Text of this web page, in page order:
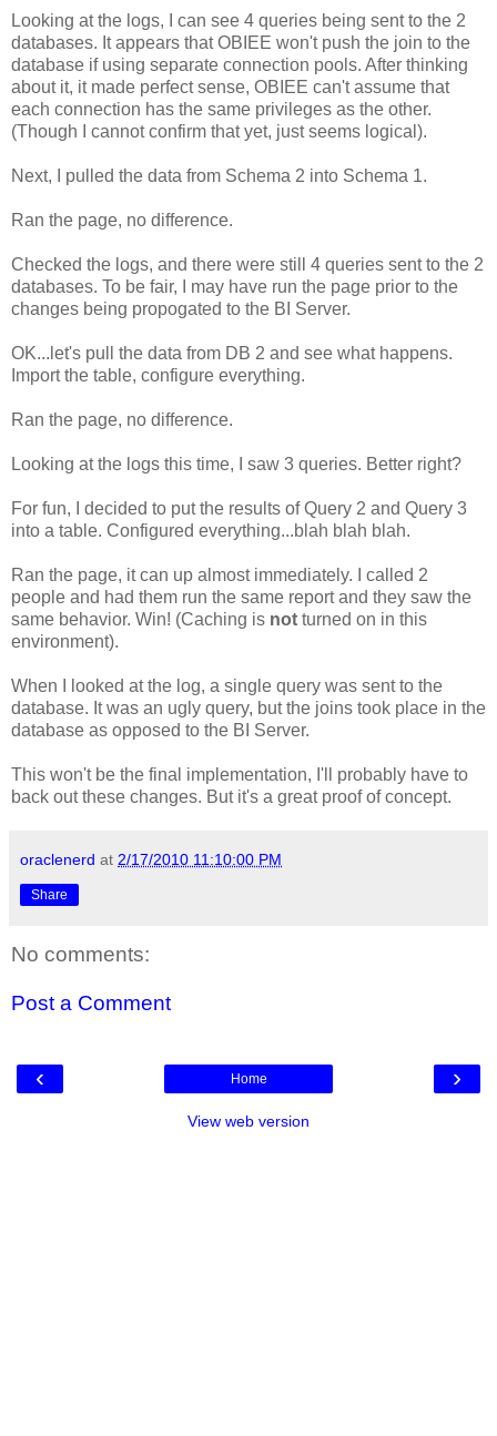
Looking at the logs, I can see 4 queries being sent to the 2
databases. It appears that OBIEE won't push the join to the
database if using separate connection pools. After thinking
about it, it made perfect sense, OBIEE can't assume that
each connection has the same privileges as the other.
(Though I cannot confirm that yet, just seems logical).
Next, I pulled the data from Schema 2 into Schema 1.
Ran the page, no difference.
Checked the logs, and there were still 4 queries sent to the 2
databases. To be fair, I may have run the page prior to the
changes being propogated to the BI Server.
OK...let's pull the data from DB 2 and see what happens.
Import the table, configure everything.
Ran the page, no difference.
Looking at the logs this time, I saw 3 queries. Better right?
For fun, I decided to put the results of Query 2 and Query 3
into a table. Configured everything...blah blah blah.
Ran the page, it can up almost immediately. I called 2
people and had them run the same report and they saw the
same behavior. Win! (Caching is not turned on in this
environment).
When I looked at the log, a single query was sent to the
database. It was an ugly query, but the joins took place in the
database as opposed to the BI Server.
This won't be the final implementation, I'll probably have to
back out these changes. But it's a great proof of concept.
oraclenerd at 2/17/2010 11:10:00 PM
Share
No comments:
Post a Comment
‹ ›
Home
View web version